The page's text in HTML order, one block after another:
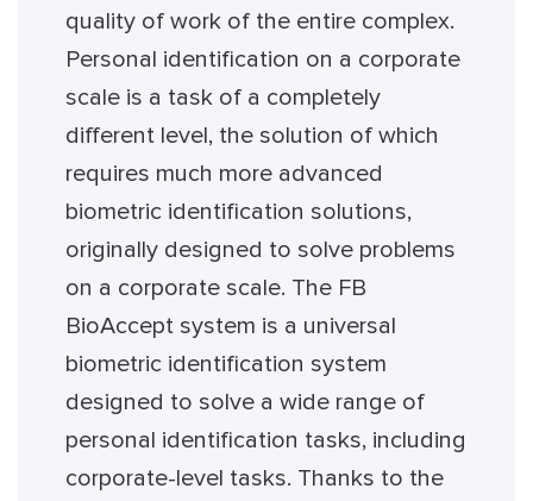
quality of work of the entire complex.
Personal identification on a corporate
scale is a task of a completely
different level, the solution of which
requires much more advanced
biometric identification solutions,
originally designed to solve problems
on a corporate scale. The FB
BioAccept system is a universal
biometric identification system
designed to solve a wide range of
personal identification tasks, including
corporate-level tasks. Thanks to the